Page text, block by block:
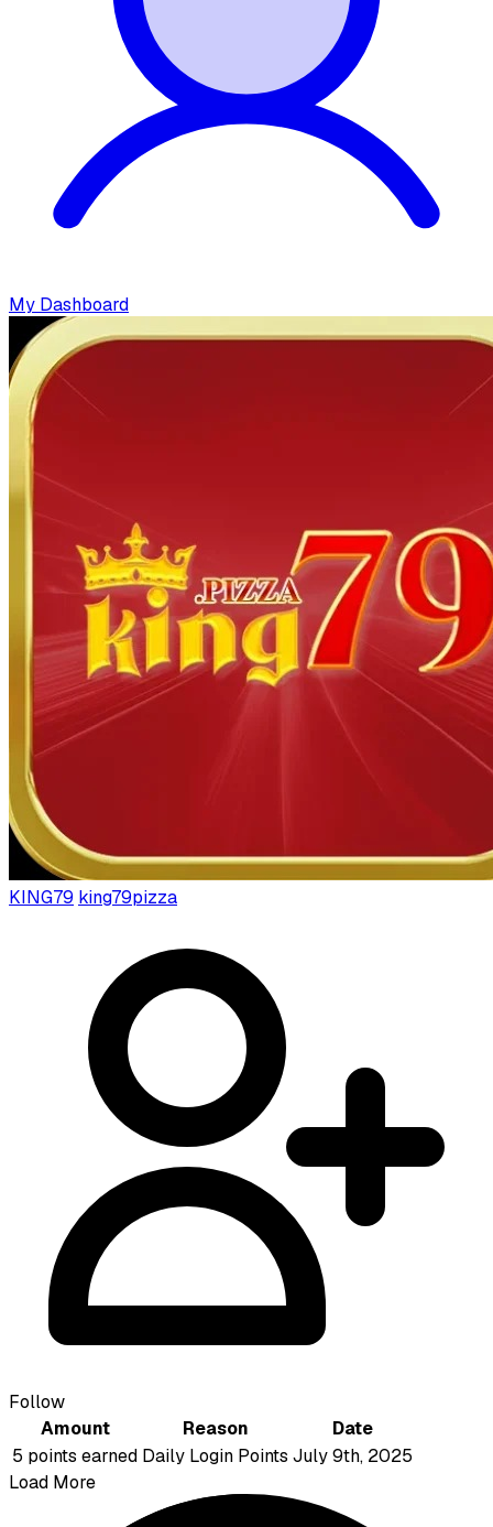
My Dashboard
KING79 king79pizza
Follow
Amount
Reason
Date
5 points earned Daily Login Points July 9th, 2025
Load More